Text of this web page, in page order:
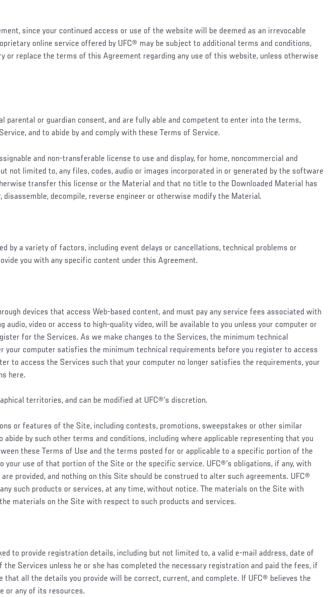
since your continued access or use of the website will be deemed as an irrevocable
online service offered by UFC® may be subject to additional terms and conditions,
or replace the terms of this Agreement regarding any use of this website, unless otherwise
parental or guardian consent, and are fully able and competent to enter into the terms,
and to abide by and comply with these Terms of Service.
and non-transferable license to use and display, for home, noncommercial and
not limited to, any files, codes, audio or images incorporated in or generated by the software
transfer this license or the Material and that no title to the Downloaded Material has
decompile, reverse engineer or otherwise modify the Material.
by a variety of factors, including event delays or cancellations, technical problems or
you with any specific content under this Agreement.
devices that access Web-based content, and must pay any service fees associated with
video or access to high-quality video, will be available to you unless your computer or
for the Services. As we make changes to the Services, the minimum technical
computer satisfies the minimum technical requirements before you register to access
to access the Services such that your computer no longer satisfies the requirements, your
here.
territories, and can be modified at UFC®’s discretion.
or features of the Site, including contests, promotions, sweepstakes or other similar
by such other terms and conditions, including where applicable representing that you
these Terms of Use and the terms posted for or applicable to a specific portion of the
use of that portion of the Site or the specific service. UFC®’s obligations, if any, with
provided, and nothing on this Site should be construed to alter such agreements. UFC®
such products or services, at any time, without notice. The materials on the Site with
materials on the Site with respect to such products and services.
to provide registration details, including but not limited to, a valid e-mail address, date of
Services unless he or she has completed the necessary registration and paid the fees, if
all the details you provide will be correct, current, and complete. If UFC® believes the
or any of its resources.